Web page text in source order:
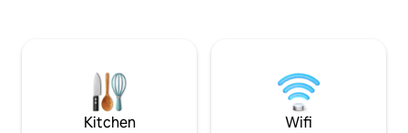
you need for an stress-free stay.
Kitchen Wifi